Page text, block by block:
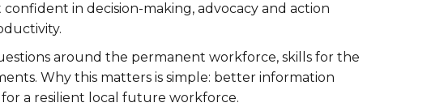
in decision-making, advocacy and action
around the permanent workforce, skills for the
Why this matters is simple: better information
a resilient local future workforce.